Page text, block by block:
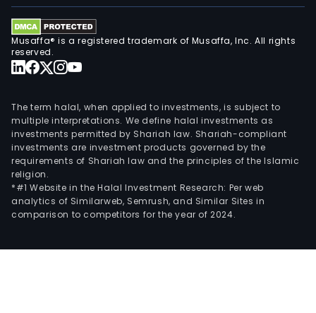
Musaffa® is a registered trademark of Musaffa, Inc. All rights
reserved.
The term halal, when applied to investments, is subject to
multiple interpretations. We define halal investments as
investments permitted by Shariah law. Shariah-compliant
investments are investment products governed by the
requirements of Shariah law and the principles of the Islamic
religion.
*#1 Website in the Halal Investment Research: Per web
analytics of Similarweb, Semrush, and Similar Sites in
comparison to competitors for the year of 2024.